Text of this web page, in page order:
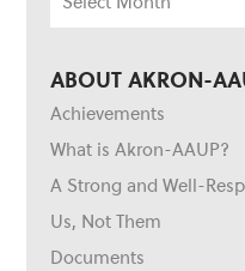
ABOUT AKRON-
Achievements
What is Akron-AAUP?
A Strong and Well-
Us, Not Them
Documents